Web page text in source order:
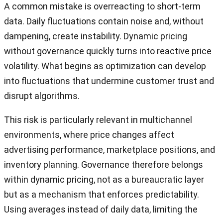
A common mistake is overreacting to short-term
data. Daily fluctuations contain noise and, without
dampening, create instability. Dynamic pricing
without governance quickly turns into reactive price
volatility. What begins as optimization can develop
into fluctuations that undermine customer trust and
disrupt algorithms.
This risk is particularly relevant in multichannel
environments, where price changes affect
advertising performance, marketplace positions, and
inventory planning. Governance therefore belongs
within dynamic pricing, not as a bureaucratic layer
but as a mechanism that enforces predictability.
Using averages instead of daily data, limiting the